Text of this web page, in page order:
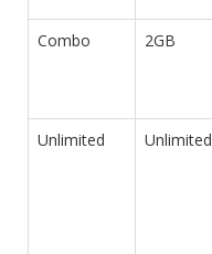
Combo 2GB
Unlimited Unlimited